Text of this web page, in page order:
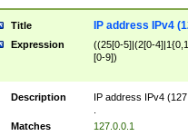
Title IP address IPv4
Expression
((25[0-5]|(2[0-
[0-9])
Description
IP address IPv4
Matches
127.0.0.1